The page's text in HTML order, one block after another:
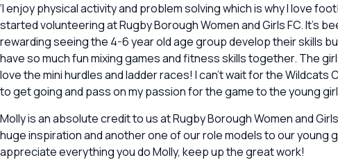
‘I enjoy physical activity and problem solving which is why I love
started volunteering at Rugby Borough Women and Girls FC. It’s
rewarding seeing the 4-6 year old age group develop their skills
have so much fun mixing games and fitness skills together. The
love the mini hurdles and ladder races! I can’t wait for the Wildcats
to get going and pass on my passion for the game to the young
Molly is an absolute credit to us at Rugby Borough Women and Girls
huge inspiration and another one of our role models to our young
appreciate everything you do Molly, keep up the great work!